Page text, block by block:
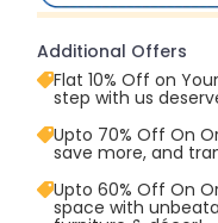
Additional Offers
Flat 10% Off on
step with us
Upto 70% Off On
save more, and
Upto 60% Off On
space with